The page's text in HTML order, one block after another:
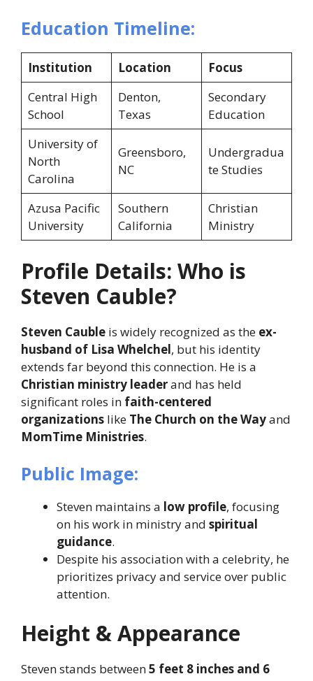
Education Timeline:
Institution Location
Focus
Central High
School
Denton,
Texas
Secondary
Education
University of
North
Carolina
Greensboro,
NC
Undergradua
te Studies
Azusa Pacific
University
Southern
California
Christian
Ministry
Profile Details: Who is
Steven Cauble?
Steven Cauble is widely recognized as the ex-
husband of Lisa Whelchel, but his identity
extends far beyond this connection. He is a
Christian ministry leaderand has held
significant roles in faith-centered
organizations like The Church on the Wayand
MomTime Ministries.
Public Image:
Steven maintains a low profile, focusing
on his work in ministry and spiritual
guidance.
Despite his association with a celebrity, he
prioritizes privacy and service over public
attention.
Height & Appearance
Steven stands between5 feet 8 inches and 6